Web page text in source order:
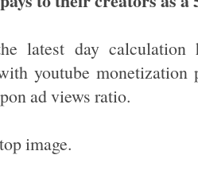
latest day
youtube
ad views ratio.
image.